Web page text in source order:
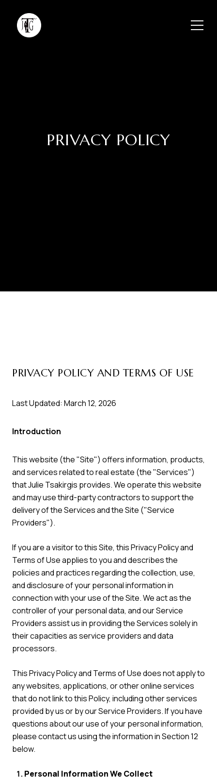
PRIVACY POLICY
PRIVACY POLICY AND TERMS OF USE
Last Updated: March 12, 2026
Introduction
This website (the "Site") offers information, products,
and services related to real estate (the "Services")
that Julie Tsakirgis provides. We operate this website
and may use third-party contractors to support the
delivery of the Services and the Site ("Service
Providers").
If you are a visitor to this Site, this Privacy Policy and
Terms of Use applies to you and describes the
policies and practices regarding the collection, use,
and disclosure of your personal information in
connection with your use of the Site. We act as the
controller of your personal data, and our Service
Providers assist us in providing the Services solely in
their capacities as service providers and data
processors.
This Privacy Policy and Terms of Use does not apply to
any websites, applications, or other online services
that do not link to this Policy, including other services
provided by us or by our Service Providers. If you have
questions about our use of your personal information,
please contact us using the information in Section 12
below.
Personal Information We Collect